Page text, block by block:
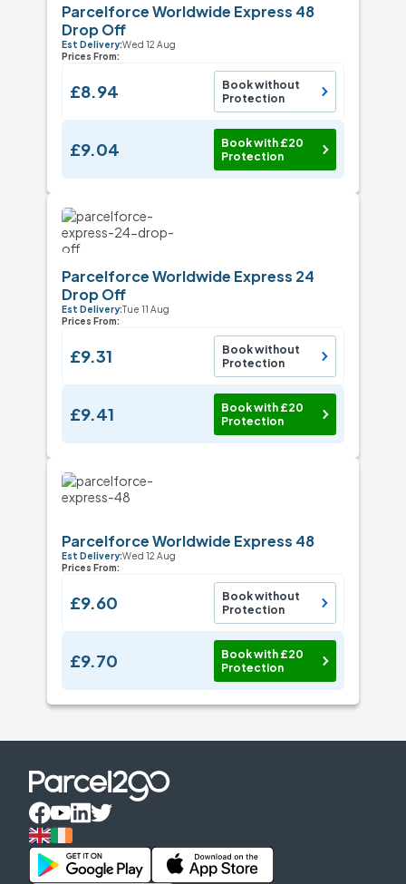
Parcelforce Worldwide Express 48
Drop Off
Est Delivery:Wed 12 Aug
Prices From:
£8.94
Book without
Protection
£9.04
Book with £20
Protection
Parcelforce Worldwide Express 24
Drop Off
Est Delivery:Tue 11 Aug
Prices From:
£9.31
Book without
Protection
£9.41
Book with £20
Protection
Parcelforce Worldwide Express 48
Est Delivery:Wed 12 Aug
Prices From:
£9.60
Book without
Protection
£9.70
Book with £20
Protection